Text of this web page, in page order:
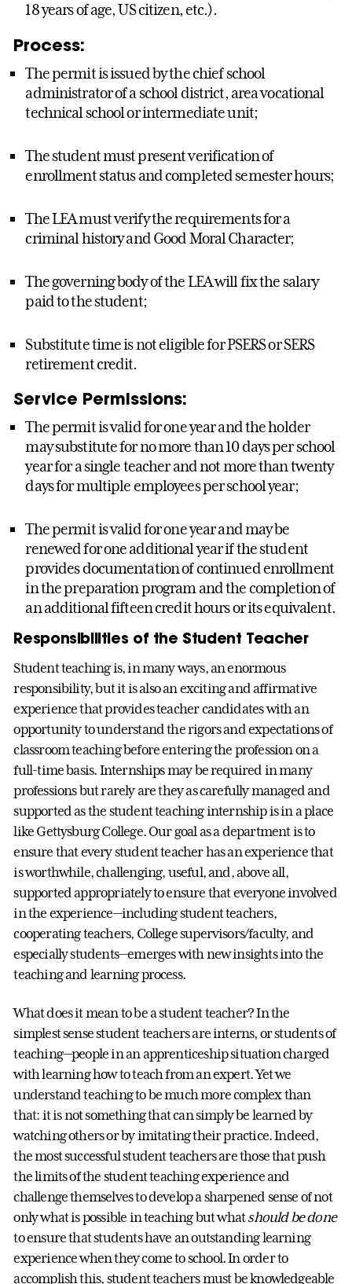
18 years of age, US citizen, etc.).
Process:
The permit is issued by the chief school
administrator of a school district, area vocational
technical school or intermediate unit;
The student must present verification of
enrollment status and completed semester hours;
The LEA must verify the requirements for a
criminal history and Good Moral Character;
The governing body of the LEA will fix the salary
paid to the student;
Substitute time is not eligible for PSERS or SERS
retirement credit.
Service Permissions:
The permit is valid for one year and the holder
may substitute for no more than 10 days per school
year for a single teacher and not more than twenty
days for multiple employees per school year;
The permit is valid for one year and may be
renewed for one additional year if the student
provides documentation of continued enrollment
in the preparation program and the completion of
an additional fifteen credit hours or its equivalent.
Responsibilities of the Student Teacher
Student teaching is, in many ways, an enormous
responsibility, but it is also an exciting and affirmative
experience that provides teacher candidates with an
opportunity to understand the rigors and expectations of
classroom teaching before entering the profession on a
full-time basis. Internships may be required in many
professions but rarely are they as carefully managed and
supported as the student teaching internship is in a place
like Gettysburg College. Our goal as a department is to
ensure that every student teacher has an experience that
is worthwhile, challenging, useful, and, above all,
supported appropriately to ensure that everyone involved
in the experience—including student teachers,
cooperating teachers, College supervisors/faculty, and
especially students—emerges with new insights into the
teaching and learning process.
What does it mean to be a student teacher? In the
simplest sense student teachers are interns, or students of
teaching—people in an apprenticeship situation charged
with learning how to teach from an expert. Yet we
understand teaching to be much more complex than
that: it is not something that can simply be learned by
watching others or by imitating their practice. Indeed,
the most successful student teachers are those that push
the limits of the student teaching experience and
challenge themselves to develop a sharpened sense of not
only what is possible in teaching but whatshould be done
to ensure that students have an outstanding learning
experience when they come to school. In order to
accomplish this, student teachers must be knowledgeable